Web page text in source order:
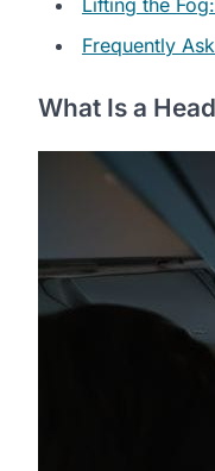
Frequently
What Is a